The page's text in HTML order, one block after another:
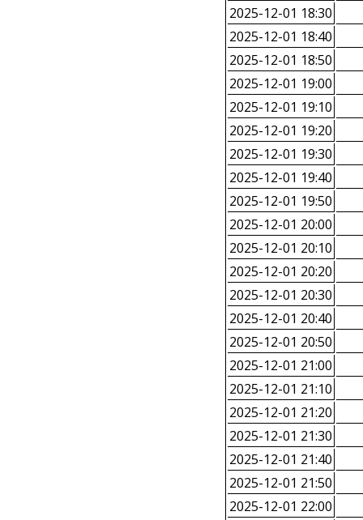
2025-12-01 18:30
2025-12-01 18:40
2025-12-01 18:50
2025-12-01 19:00
2025-12-01 19:10
2025-12-01 19:20
2025-12-01 19:30
2025-12-01 19:40
2025-12-01 19:50
2025-12-01 20:00
2025-12-01 20:10
2025-12-01 20:20
2025-12-01 20:30
2025-12-01 20:40
2025-12-01 20:50
2025-12-01 21:00
2025-12-01 21:10
2025-12-01 21:20
2025-12-01 21:30
2025-12-01 21:40
2025-12-01 21:50
2025-12-01 22:00